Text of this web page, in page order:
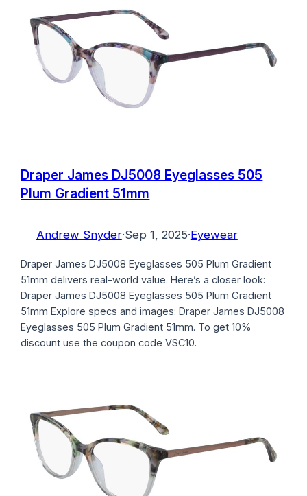
Draper James DJ5008 Eyeglasses 505
Plum Gradient 51mm
Andrew Snyder·Sep 1, 2025·Eyewear
Draper James DJ5008 Eyeglasses 505 Plum Gradient
51mm delivers real-world value. Here’s a closer look:
Draper James DJ5008 Eyeglasses 505 Plum Gradient
51mm Explore specs and images: Draper James DJ5008
Eyeglasses 505 Plum Gradient 51mm. To get 10%
discount use the coupon code VSC10.